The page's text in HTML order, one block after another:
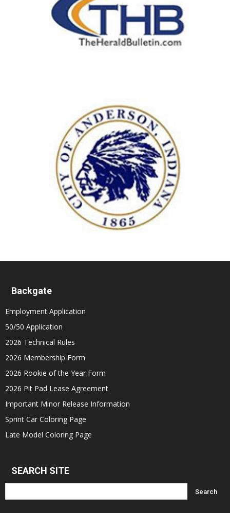
Backgate
Employment Application
50/50 Application
2026 Technical Rules
2026 Membership Form
2026 Rookie of the Year Form
2026 Pit Pad Lease Agreement
Important Minor Release Information
Sprint Car Coloring Page
Late Model Coloring Page
SEARCH SITE